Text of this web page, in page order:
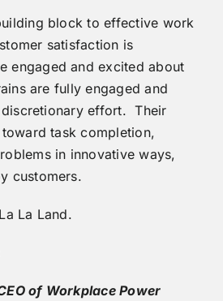
block to effective work
satisfaction is
engaged and excited about
are fully engaged and
effort. Their
task completion,
in innovative ways,
customers.
La Land.
of Workplace Power